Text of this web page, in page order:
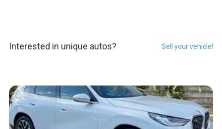
Interested in unique autos? Sell your vehicle!